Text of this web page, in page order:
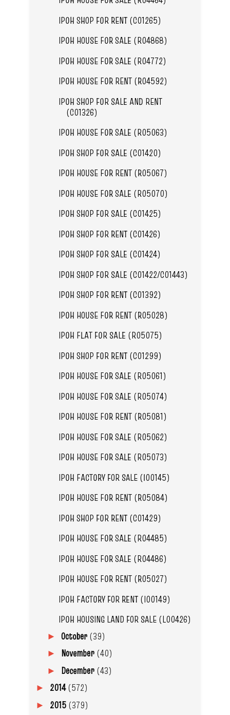
IPOH SHOP FOR RENT (C01265)
IPOH HOUSE FOR SALE (R04868)
IPOH HOUSE FOR SALE (R04772)
IPOH HOUSE FOR RENT (R04592)
IPOH SHOP FOR SALE AND RENT
(C01326)
IPOH HOUSE FOR SALE (R05063)
IPOH SHOP FOR SALE (C01420)
IPOH HOUSE FOR RENT (R05067)
IPOH HOUSE FOR SALE (R05070)
IPOH SHOP FOR SALE (C01425)
IPOH SHOP FOR RENT (C01426)
IPOH SHOP FOR SALE (C01424)
IPOH SHOP FOR SALE (C01422/C01443)
IPOH SHOP FOR RENT (C01392)
IPOH HOUSE FOR RENT (R05028)
IPOH FLAT FOR SALE (R05075)
IPOH SHOP FOR RENT (C01299)
IPOH HOUSE FOR SALE (R05061)
IPOH HOUSE FOR SALE (R05074)
IPOH HOUSE FOR RENT (R05081)
IPOH HOUSE FOR SALE (R05062)
IPOH HOUSE FOR SALE (R05073)
IPOH FACTORY FOR SALE (I00145)
IPOH HOUSE FOR RENT (R05084)
IPOH SHOP FOR RENT (C01429)
IPOH HOUSE FOR SALE (R04485)
IPOH HOUSE FOR SALE (R04486)
IPOH HOUSE FOR RENT (R05027)
IPOH FACTORY FOR RENT (I00149)
IPOH HOUSING LAND FOR SALE (L00426)
► October (39)
► November (40)
► December (43)
► 2014(572)
► 2015 (379)